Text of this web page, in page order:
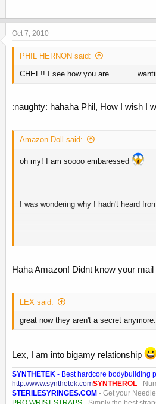
Oct 7, 2010
PHIL HERNON said:
CHEF!! I see how you
:naughty: hahaha Phil, How I wish I
Amazon Doll said:
oh my! I am soooo embaressed
I was wondering why I hadn't heard
Haha Amazon! Didnt know your mail
LEX said:
great now they aren't a secret anymore...
Lex, I am into bigamy relationship
SYNTHETEK - Best hardcore bodybuilding
http://www.synthetek.comSYNTHEROL -
STERILESYRINGES.COM - Get your